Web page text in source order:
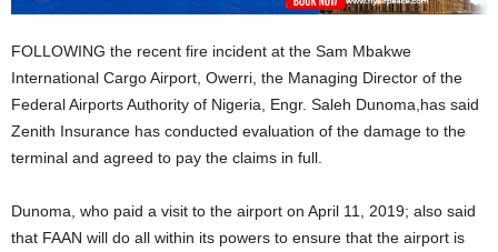
FOLLOWING the recent fire incident at the Sam Mbakwe
International Cargo Airport, Owerri, the Managing Director of the
Federal Airports Authority of Nigeria, Engr. Saleh Dunoma,has said
Zenith Insurance has conducted evaluation of the damage to the
terminal and agreed to pay the claims in full.
Dunoma, who paid a visit to the airport on April 11, 2019; also said
that FAAN will do all within its powers to ensure that the airport is